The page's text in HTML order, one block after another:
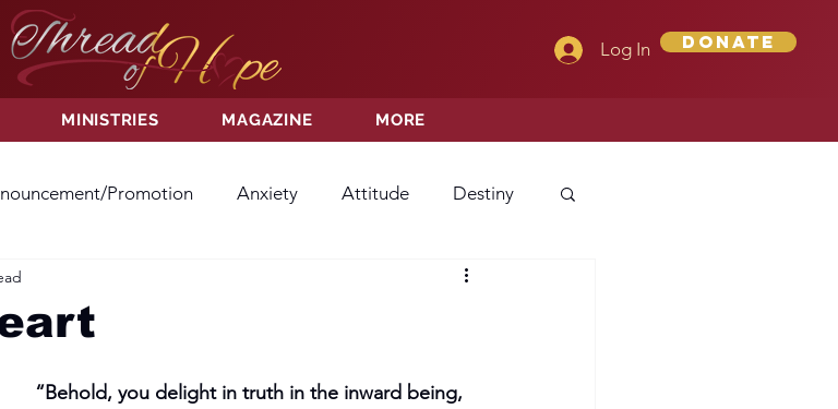
Log In Donate
MINISTRIES MAGAZINE MORE
Promotion Anxiety Attitude Destiny
Hope
“Behold, you delight in truth in the inward being,